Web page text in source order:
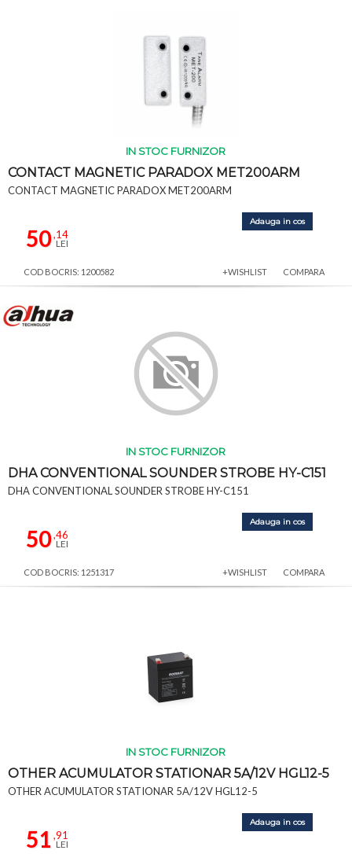
IN STOC FURNIZOR
CONTACT MAGNETIC PARADOX MET200ARM
CONTACT MAGNETIC PARADOX MET200ARM
50,14
LEI
Adauga in cos
COD BOCRIS: 1200582 +WISHLIST COMPARA
IN STOC FURNIZOR
DHA CONVENTIONAL SOUNDER STROBE HY-C151
DHA CONVENTIONAL SOUNDER STROBE HY-C151
50,46
LEI
Adauga in cos
COD BOCRIS: 1251317 +WISHLIST COMPARA
IN STOC FURNIZOR
OTHER ACUMULATOR STATIONAR 5A/12V HGL12-5
OTHER ACUMULATOR STATIONAR 5A/12V HGL12-5
51,91
LEI
Adauga in cos